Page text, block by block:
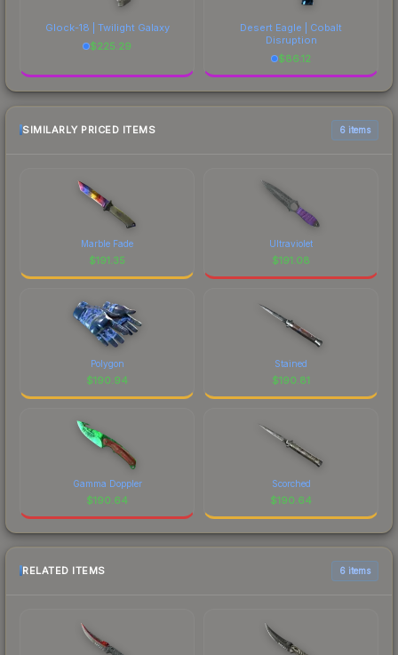
Glock-18 | Twilight Galaxy
$225.29
Desert Eagle | Cobalt
Disruption
$86.12
SIMILARLY PRICED ITEMS 6 items
Marble Fade
$191.35
Ultraviolet
$191.08
Polygon
$190.94
Stained
$190.81
Gamma Doppler
$190.64
Scorched
$190.64
RELATED ITEMS 6 items